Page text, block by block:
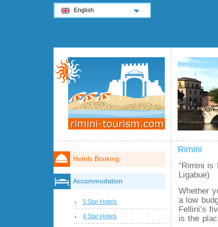
Rimini
“Rimini is
Ligabue)
Whether
a low
Fellini’s
is the
Hotels Booking
Accommodation
5 Star Hotels
4 Star Hotels
English